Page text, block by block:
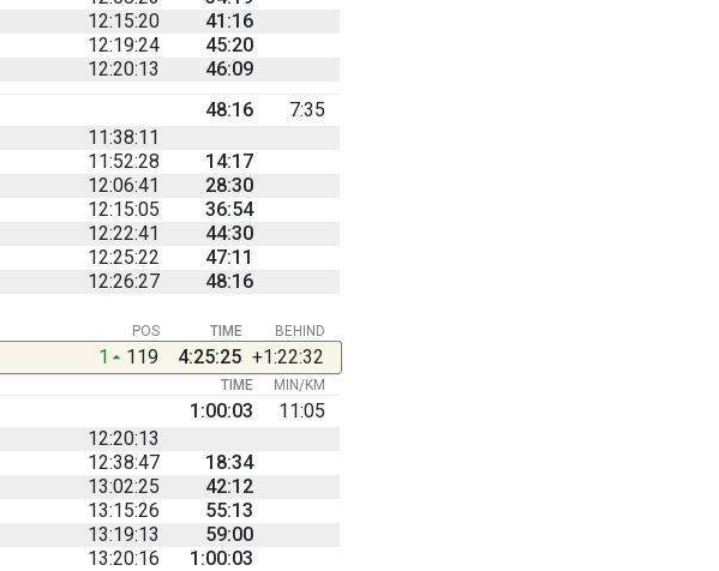
12:15:20
41:16
12:19:24
45:20
12:20:13
46:09
48:16
7:35
11:38:11
11:52:28
14:17
12:06:41
28:30
12:15:05
36:54
12:22:41
44:30
12:25:22
47:11
12:26:27 48:16
BEHIND
POS TIME
1 119 4:25:25 +1:22:32
TIME MIN/KM
1:00:03
11:05
12:20:13
12:38:47
18:34
13:02:25
42:12
13:15:26
55:13
13:19:13
59:00
13:20:16
1:00:03